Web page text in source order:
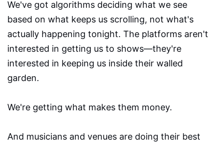
We've got algorithms deciding what we see
based on what keeps us scrolling, not what's
actually happening tonight. The platforms aren't
interested in getting us to shows—they're
interested in keeping us inside their walled
garden.
We're getting what makes them money.
And musicians and venues are doing their best